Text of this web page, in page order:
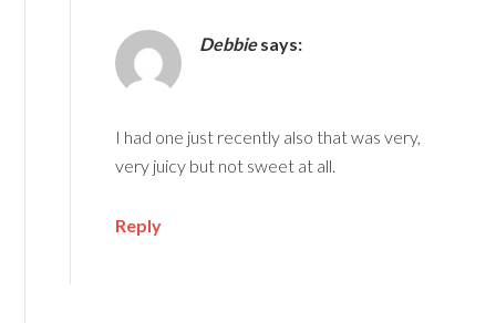
Debbiesays:
I had one just recently also that was very,
very juicy but not sweet at all.
Reply